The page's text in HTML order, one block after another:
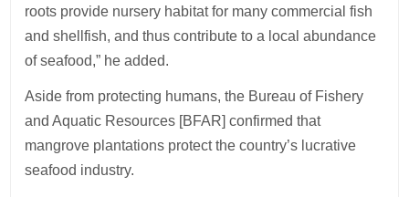
roots provide nursery habitat for many commercial fish
and shellfish, and thus contribute to a local abundance
of seafood,” he added.
Aside from protecting humans, the Bureau of Fishery
and Aquatic Resources [BFAR] confirmed that
mangrove plantations protect the country’s lucrative
seafood industry.